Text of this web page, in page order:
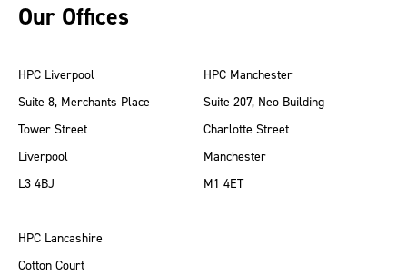
Our Offices
HPC Liverpool
Suite 8, Merchants Place
Tower Street
Liverpool
L3 4BJ
HPC Manchester
Suite 207, Neo Building
Charlotte Street
Manchester
M1 4ET
HPC Lancashire
Cotton Court